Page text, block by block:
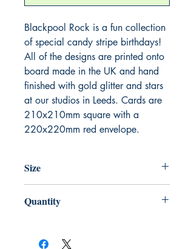
Blackpool Rock is a fun collection
of special candy stripe birthdays!
All of the designs are printed onto
board made in the UK and hand
finished with gold glitter and stars
at our studios in Leeds. Cards are
210x210mm square with a
220x220mm red envelope.
Size
Quantity